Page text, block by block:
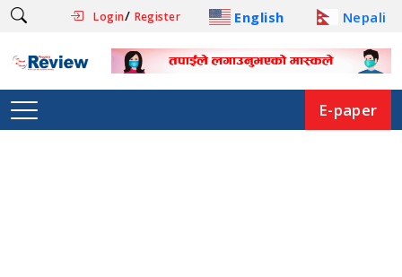
Login/ Register English Nepali
E-paper